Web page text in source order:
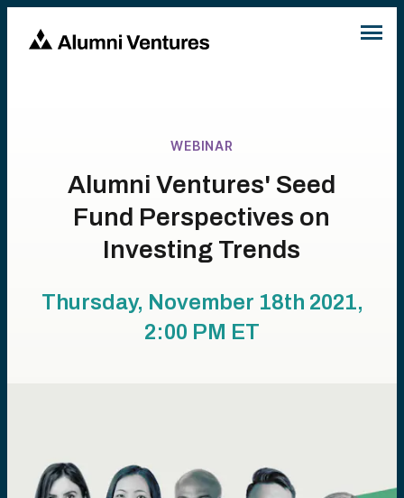
WEBINAR
Alumni Ventures' Seed
Fund Perspectives on
Investing Trends
Thursday, November 18th 2021,
2:00 PM ET